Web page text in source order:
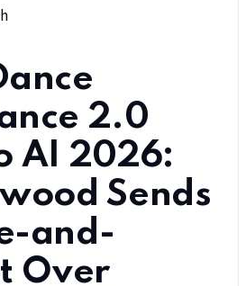
2.0
AI 2026:
Sends
and-
Over